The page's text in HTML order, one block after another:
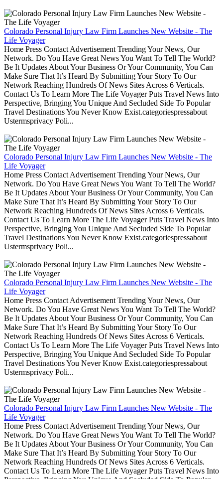
Colorado Personal Injury Law Firm Launches New Website - The
Life Voyager
Home Press Contact Advertisement Trending Your News, Our
Network. Do You Have Great News You Want To Tell The World?
Be It Updates About Your Business Or Your Community, You Can
Make Sure That It’s Heard By Submitting Your Story To Our
Network Reaching Hundreds Of News Sites Across 6 Verticals.
Contact Us To Learn More The Life Voyager Puts Travel News Into
Perspective, Bringing You Unique And Secluded Side To Popular
Travel Destinations You Never Know Exist.categoriespressabout
Ustermsprivacy Poli...
Colorado Personal Injury Law Firm Launches New Website - The
Life Voyager
Home Press Contact Advertisement Trending Your News, Our
Network. Do You Have Great News You Want To Tell The World?
Be It Updates About Your Business Or Your Community, You Can
Make Sure That It’s Heard By Submitting Your Story To Our
Network Reaching Hundreds Of News Sites Across 6 Verticals.
Contact Us To Learn More The Life Voyager Puts Travel News Into
Perspective, Bringing You Unique And Secluded Side To Popular
Travel Destinations You Never Know Exist.categoriespressabout
Ustermsprivacy Poli...
Colorado Personal Injury Law Firm Launches New Website - The
Life Voyager
Home Press Contact Advertisement Trending Your News, Our
Network. Do You Have Great News You Want To Tell The World?
Be It Updates About Your Business Or Your Community, You Can
Make Sure That It’s Heard By Submitting Your Story To Our
Network Reaching Hundreds Of News Sites Across 6 Verticals.
Contact Us To Learn More The Life Voyager Puts Travel News Into
Perspective, Bringing You Unique And Secluded Side To Popular
Travel Destinations You Never Know Exist.categoriespressabout
Ustermsprivacy Poli...
Colorado Personal Injury Law Firm Launches New Website - The
Life Voyager
Home Press Contact Advertisement Trending Your News, Our
Network. Do You Have Great News You Want To Tell The World?
Be It Updates About Your Business Or Your Community, You Can
Make Sure That It’s Heard By Submitting Your Story To Our
Network Reaching Hundreds Of News Sites Across 6 Verticals.
Contact Us To Learn More The Life Voyager Puts Travel News Into